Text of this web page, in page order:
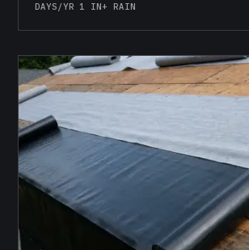
DAYS/YR 1 IN+ RAIN